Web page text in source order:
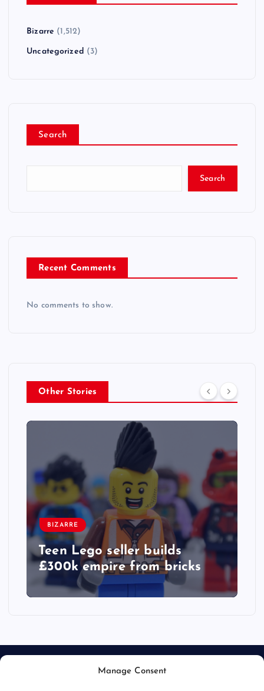
Manage Consent
Bizarre (1,512)
Uncategorized (3)
Search
Search
Recent Comments
No comments to show.
Other Stories
BIZARRE
Teen Lego seller builds
£300k empire from bricks